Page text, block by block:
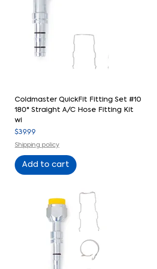
Coldmaster QuickFit Fitting Set #10
180° Straight A/C Hose Fitting Kit
wi
Price
$39.99
Shipping policy
Add to cart